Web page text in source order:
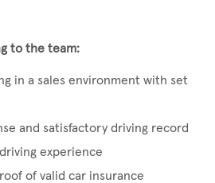
to the team:
in a sales environment with set
and satisfactory driving record
experience
of valid car insurance